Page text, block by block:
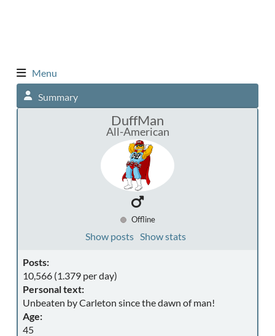
Menu
Summary
DuffMan
All-American
Offline
Show posts Show stats
Posts:
10,566 (1.379 per day)
Personal text:
Unbeaten by Carleton since the dawn of man!
Age:
45